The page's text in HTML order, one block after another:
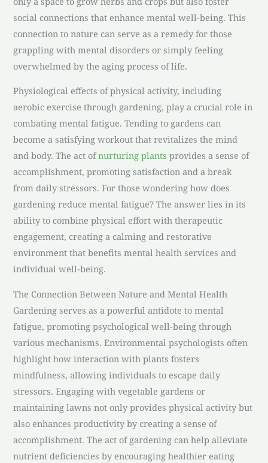
social connections that enhance mental well-being. This
connection to nature can serve as a remedy for those
grappling with mental disorders or simply feeling
overwhelmed by the aging process of life.
Physiological effects of physical activity, including
aerobic exercise through gardening, play a crucial role in
combating mental fatigue. Tending to gardens can
become a satisfying workout that revitalizes the mind
and body. The act ofnurturing plants provides a sense of
accomplishment, promoting satisfaction and a break
from daily stressors. For those wondering how does
gardening reduce mental fatigue? The answer lies in its
ability to combine physical effort with therapeutic
engagement, creating a calming and restorative
environment that benefits mental health services and
individual well-being.
The Connection Between Nature and Mental Health
Gardening serves as a powerful antidote to mental
fatigue, promoting psychological well-being through
various mechanisms. Environmental psychologists often
highlight how interaction with plants fosters
mindfulness, allowing individuals to escape daily
stressors. Engaging with vegetable gardens or
maintaining lawns not only provides physical activity but
also enhances productivity by creating a sense of
accomplishment. The act of gardening can help alleviate
nutrient deficiencies by encouraging healthier eating